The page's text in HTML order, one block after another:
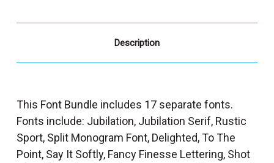
Description
This Font Bundle includes 17 separate fonts.
Fonts include: Jubilation, Jubilation Serif, Rustic
Sport, Split Monogram Font, Delighted, To The
Point, Say It Softly, Fancy Finesse Lettering, Shot